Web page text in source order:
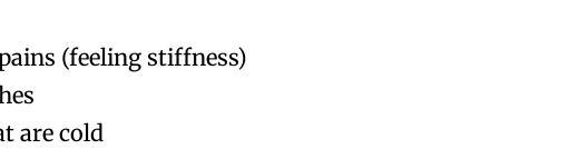
(feeling stiffness)
are cold